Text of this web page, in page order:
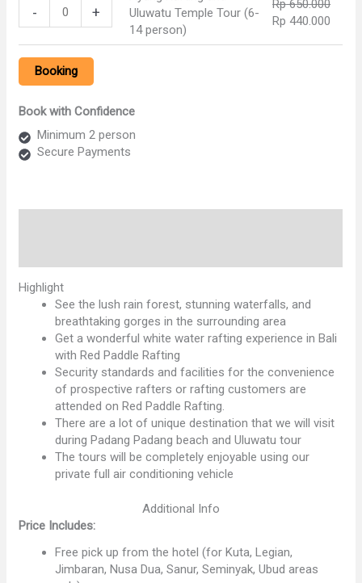
The tour will be very comfortable with our private air
conditioning car transfer and to keep your convenience and
enjoyable journey our professional tour driver is always
outstanding offer his best service with the information you
need.
Tour
(2-
5
person)
Rp 750.000.Rp
-
Uluwatu
Temple
Tour
(6-
person)
quantity
+
Uluwatu Temple Tour (6-
14 person)
Rp650.000
Original
Rp 440.000
Booking
Book with Confidence
Minimum 2 person
Secure Payments
Highlight
See the lush rain forest, stunning waterfalls, and
breathtaking gorges in the surrounding area
Get a wonderful white water rafting experience in Bali
with Red Paddle Rafting
Security standards and facilities for the convenience
of prospective rafters or rafting customers are
attended on Red Paddle Rafting.
There are a lot of unique destination that we will visit
during Padang Padang beach and Uluwatu tour
The tours will be completely enjoyable using our
private full air conditioning vehicle
Additional Info
Price Includes:
Free pick up from the hotel (for Kuta, Legian,
Jimbaran, Nusa Dua, Sanur, Seminyak, Ubud areas